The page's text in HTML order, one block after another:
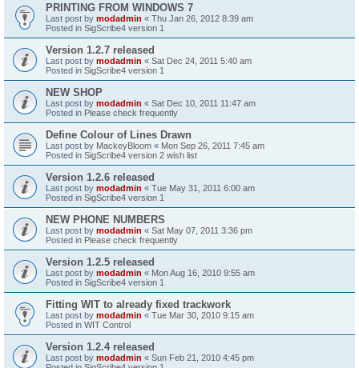
PRINTING FROM WINDOWS 7
Last post by modadmin « Thu Jan 26, 2012 8:39 am
Posted in SigScribe4 version 1
Version 1.2.7 released
Last post by modadmin « Sat Dec 24, 2011 5:40 am
Posted in SigScribe4 version 1
NEW SHOP
Last post by modadmin « Sat Dec 10, 2011 11:47 am
Posted in Please check frequently
Define Colour of Lines Drawn
Last post by MackeyBloom « Mon Sep 26, 2011 7:45 am
Posted in SigScribe4 version 2 wish list
Version 1.2.6 released
Last post by modadmin « Tue May 31, 2011 6:00 am
Posted in SigScribe4 version 1
NEW PHONE NUMBERS
Last post by modadmin « Sat May 07, 2011 3:36 pm
Posted in Please check frequently
Version 1.2.5 released
Last post by modadmin « Mon Aug 16, 2010 9:55 am
Posted in SigScribe4 version 1
Fitting WIT to already fixed trackwork
Last post by modadmin « Tue Mar 30, 2010 9:15 am
Posted in WIT Control
Version 1.2.4 released
Last post by modadmin « Sun Feb 21, 2010 4:45 pm